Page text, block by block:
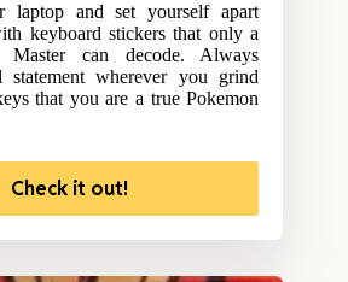
laptop and set yourself apart
keyboard stickers that only a
Master can decode. Always
statement wherever you grind
that you are a true Pokemon
Check it out!